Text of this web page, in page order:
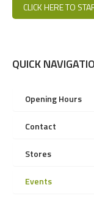
CLICK HERE TO
QUICK
Opening Hours
Contact
Stores
Events